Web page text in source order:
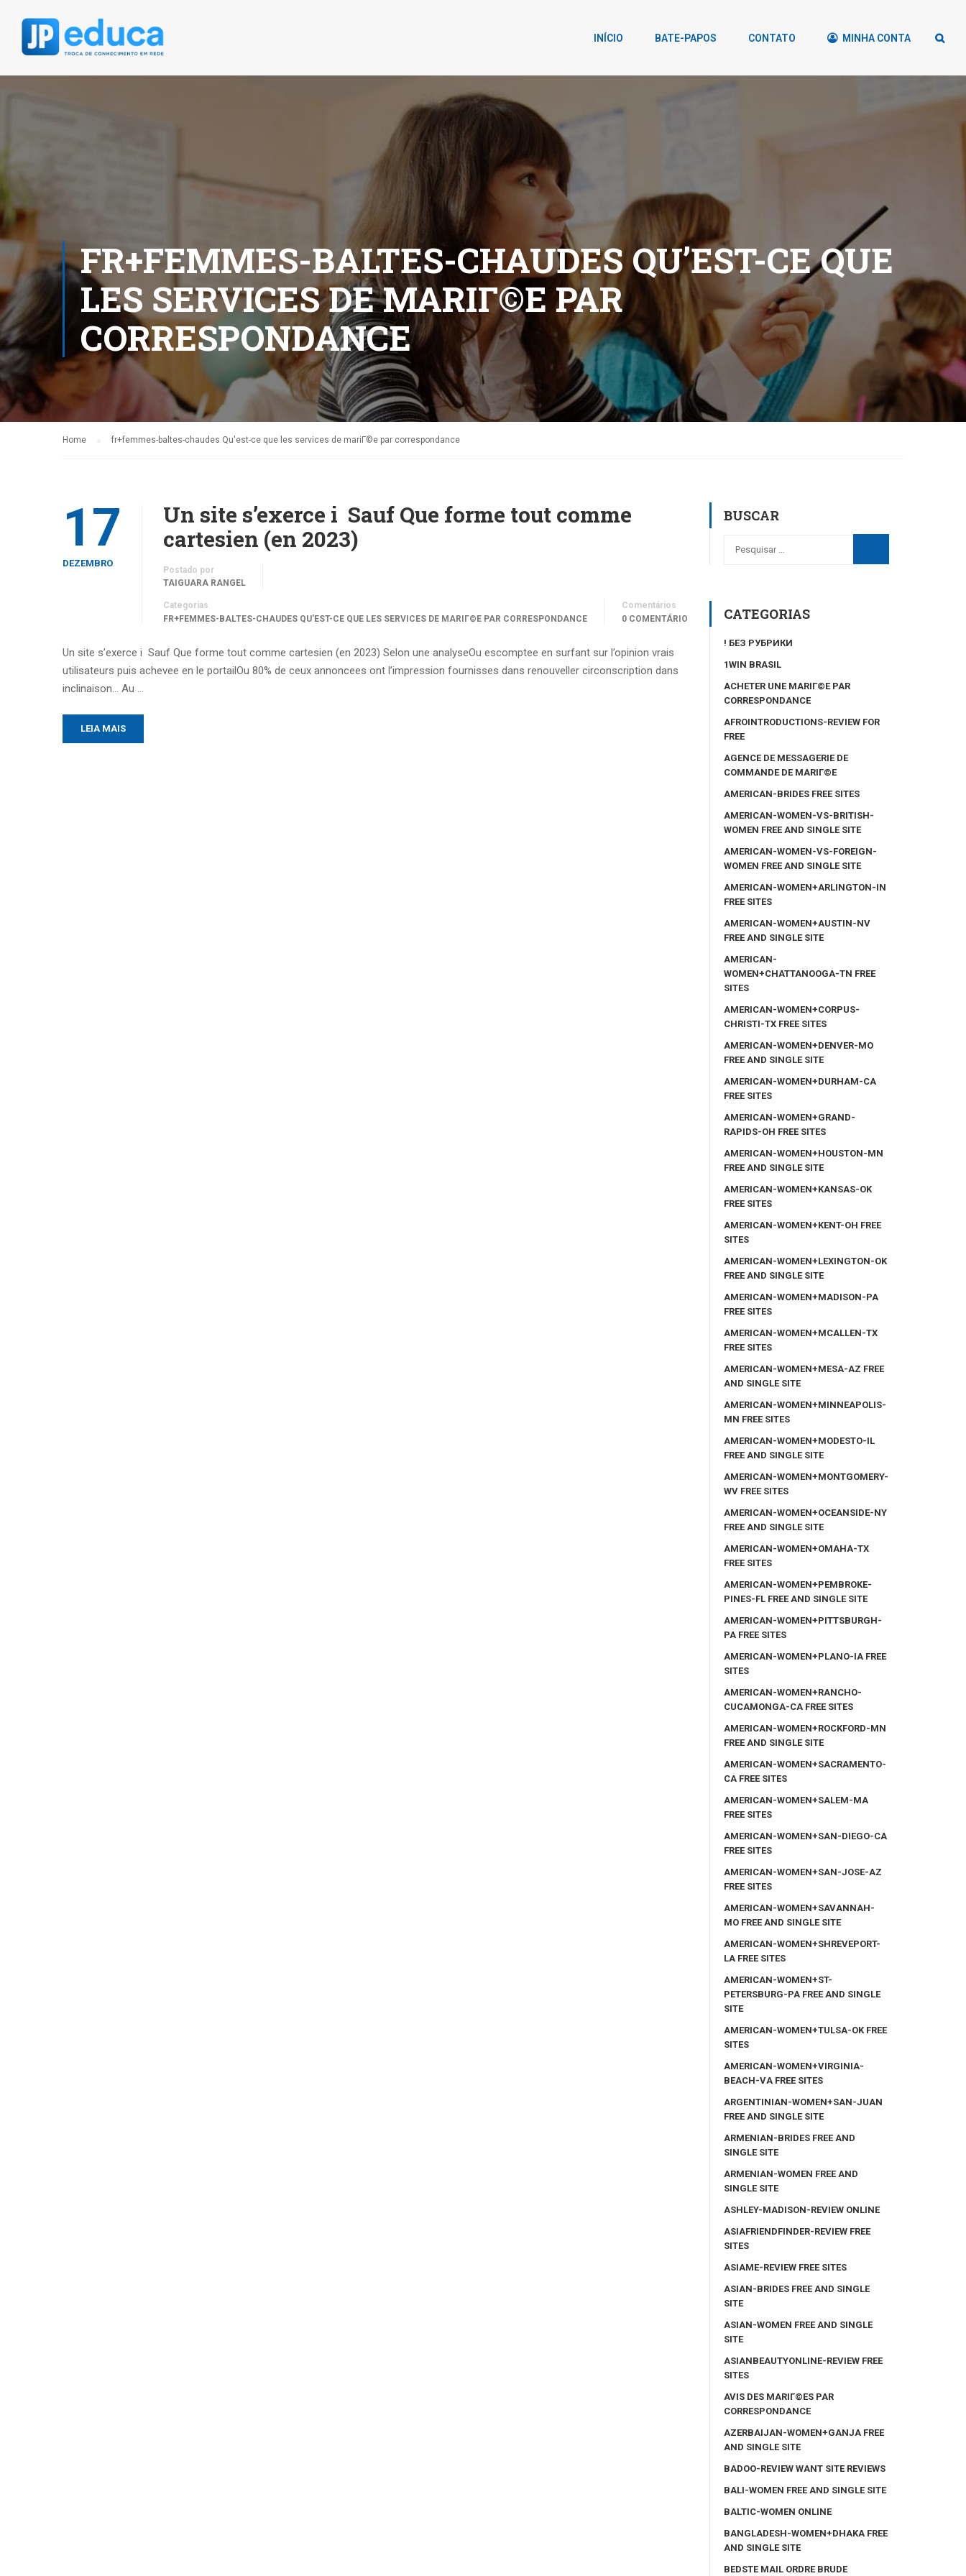
INÍCIO BATE-PAPOS CONTATO MINHA CONTA
FR+FEMMES-BALTES-CHAUDES QU’EST-CE QUE
LES SERVICES DE MARIГ©E PAR
CORRESPONDANCE
Home fr+femmes-baltes-chaudes Qu'est-ce que les services de mariГ©e par correspondance
17
DEZEMBRO
Un site s’exerce i Sauf Que forme tout comme
cartesien (en 2023)
Postado por
TAIGUARA RANGEL
Categorias
FR+FEMMES-BALTES-CHAUDES QU'EST-CE QUE LES SERVICES DE MARIГ©E PAR CORRESPONDANCE
Comentários
0 COMENTÁRIO
Un site s’exerce i Sauf Que forme tout comme cartesien (en 2023) Selon une analyseOu escomptee en surfant sur l’opinion vrais
utilisateurs puis achevee en le portailOu 80% de ceux annoncees ont l’impression fournisses dans renouveller circonscription dans
inclinaison… Au …
LEIA MAIS
BUSCAR
CATEGORIAS
! БЕЗ РУБРИКИ
1WIN BRASIL
ACHETER UNE MARIГ©E PAR
CORRESPONDANCE
AFROINTRODUCTIONS-REVIEW FOR
FREE
AGENCE DE MESSAGERIE DE
COMMANDE DE MARIГ©E
AMERICAN-BRIDES FREE SITES
AMERICAN-WOMEN-VS-BRITISH-
WOMEN FREE AND SINGLE SITE
AMERICAN-WOMEN-VS-FOREIGN-
WOMEN FREE AND SINGLE SITE
AMERICAN-WOMEN+ARLINGTON-IN
FREE SITES
AMERICAN-WOMEN+AUSTIN-NV
FREE AND SINGLE SITE
AMERICAN-
WOMEN+CHATTANOOGA-TN FREE
SITES
AMERICAN-WOMEN+CORPUS-
CHRISTI-TX FREE SITES
AMERICAN-WOMEN+DENVER-MO
FREE AND SINGLE SITE
AMERICAN-WOMEN+DURHAM-CA
FREE SITES
AMERICAN-WOMEN+GRAND-
RAPIDS-OH FREE SITES
AMERICAN-WOMEN+HOUSTON-MN
FREE AND SINGLE SITE
AMERICAN-WOMEN+KANSAS-OK
FREE SITES
AMERICAN-WOMEN+KENT-OH FREE
SITES
AMERICAN-WOMEN+LEXINGTON-OK
FREE AND SINGLE SITE
AMERICAN-WOMEN+MADISON-PA
FREE SITES
AMERICAN-WOMEN+MCALLEN-TX
FREE SITES
AMERICAN-WOMEN+MESA-AZ FREE
AND SINGLE SITE
AMERICAN-WOMEN+MINNEAPOLIS-
MN FREE SITES
AMERICAN-WOMEN+MODESTO-IL
FREE AND SINGLE SITE
AMERICAN-WOMEN+MONTGOMERY-
WV FREE SITES
AMERICAN-WOMEN+OCEANSIDE-NY
FREE AND SINGLE SITE
AMERICAN-WOMEN+OMAHA-TX
FREE SITES
AMERICAN-WOMEN+PEMBROKE-
PINES-FL FREE AND SINGLE SITE
AMERICAN-WOMEN+PITTSBURGH-
PA FREE SITES
AMERICAN-WOMEN+PLANO-IA FREE
SITES
AMERICAN-WOMEN+RANCHO-
CUCAMONGA-CA FREE SITES
AMERICAN-WOMEN+ROCKFORD-MN
FREE AND SINGLE SITE
AMERICAN-WOMEN+SACRAMENTO-
CA FREE SITES
AMERICAN-WOMEN+SALEM-MA
FREE SITES
AMERICAN-WOMEN+SAN-DIEGO-CA
FREE SITES
AMERICAN-WOMEN+SAN-JOSE-AZ
FREE SITES
AMERICAN-WOMEN+SAVANNAH-
MO FREE AND SINGLE SITE
AMERICAN-WOMEN+SHREVEPORT-
LA FREE SITES
AMERICAN-WOMEN+ST-
PETERSBURG-PA FREE AND SINGLE
SITE
AMERICAN-WOMEN+TULSA-OK FREE
SITES
AMERICAN-WOMEN+VIRGINIA-
BEACH-VA FREE SITES
ARGENTINIAN-WOMEN+SAN-JUAN
FREE AND SINGLE SITE
ARMENIAN-BRIDES FREE AND
SINGLE SITE
ARMENIAN-WOMEN FREE AND
SINGLE SITE
ASHLEY-MADISON-REVIEW ONLINE
ASIAFRIENDFINDER-REVIEW FREE
SITES
ASIAME-REVIEW FREE SITES
ASIAN-BRIDES FREE AND SINGLE
SITE
ASIAN-WOMEN FREE AND SINGLE
SITE
ASIANBEAUTYONLINE-REVIEW FREE
SITES
AVIS DES MARIГ©ES PAR
CORRESPONDANCE
AZERBAIJAN-WOMEN+GANJA FREE
AND SINGLE SITE
BADOO-REVIEW WANT SITE REVIEWS
BALI-WOMEN FREE AND SINGLE SITE
BALTIC-WOMEN ONLINE
BANGLADESH-WOMEN+DHAKA FREE
AND SINGLE SITE
BEDSTE MAIL ORDRE BRUDE